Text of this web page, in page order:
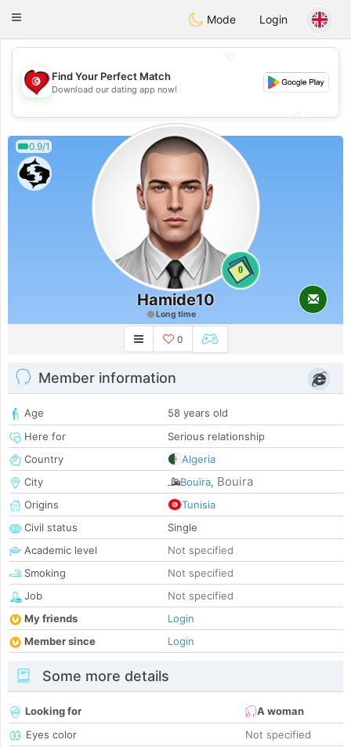
Tunisia Dating
Toggle
Mode Login
💖
💕
Find Your Perfect Match
Download our dating app now!
0.9/1
0
Hamide10
Long time
0
Member information
Age
58 years old
Here for
Serious relationship
Country
Algeria
City
Bouïra, Bouira
Origins
Tunisia
Civil status
Single
Academic level
Not specified
Smoking
Not specified
Job
Not specified
My friends
Login
Member since
Login
Some more details
Looking for
A woman
Eyes color
Not specified